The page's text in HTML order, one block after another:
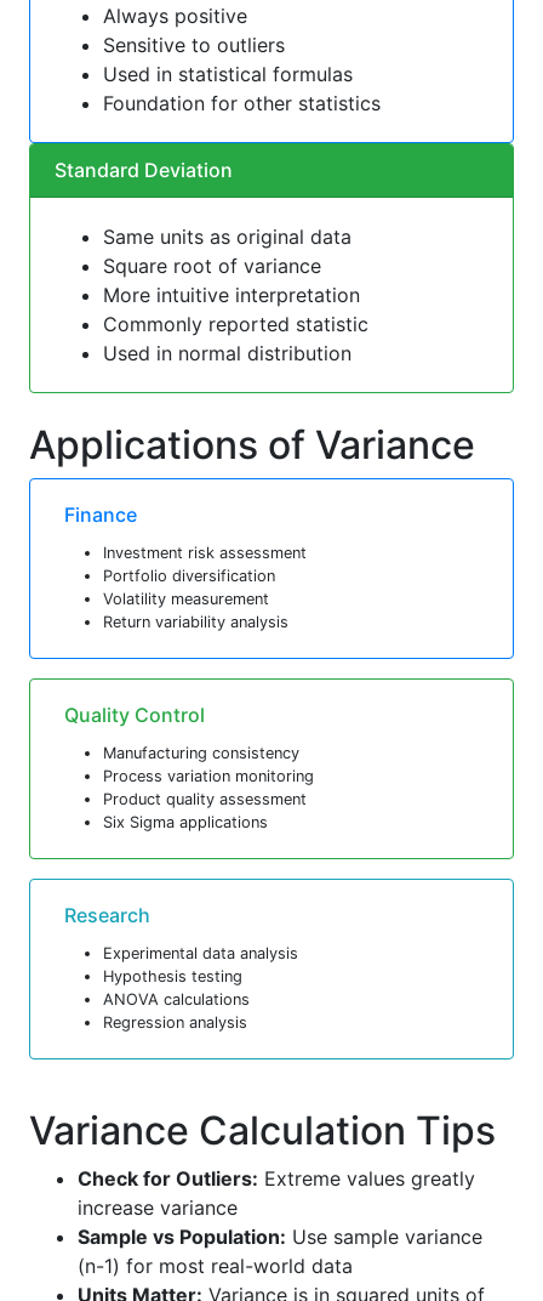
Always positive
Sensitive to outliers
Used in statistical formulas
Foundation for other statistics
Standard Deviation
Same units as original data
Square root of variance
More intuitive interpretation
Commonly reported statistic
Used in normal distribution
Applications of Variance
Finance
Investment risk assessment
Portfolio diversification
Volatility measurement
Return variability analysis
Quality Control
Manufacturing consistency
Process variation monitoring
Product quality assessment
Six Sigma applications
Research
Experimental data analysis
Hypothesis testing
ANOVA calculations
Regression analysis
Variance Calculation Tips
Check for Outliers: Extreme values greatly
increase variance
Sample vs Population: Use sample variance
(n-1) for most real-world data
Units Matter: Variance is in squared units of